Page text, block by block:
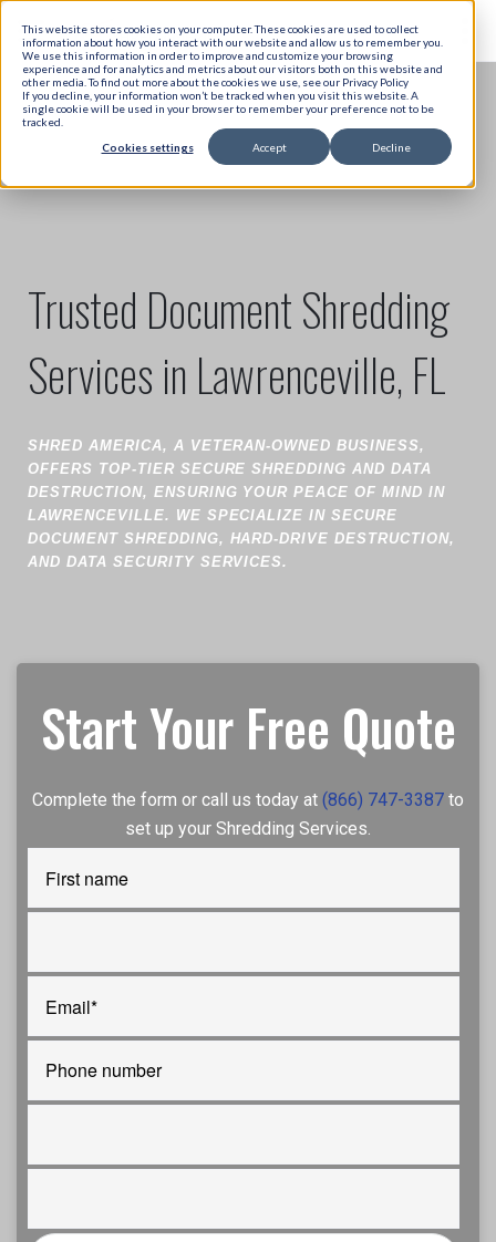
This website stores cookies on your computer. These cookies are used to collect
information about how you interact with our website and allow us to remember you.
We use this information in order to improve and customize your browsing
experience and for analytics and metrics about our visitors both on this website and
other media. To find out more about the cookies we use, see our Privacy Policy
If you decline, your information won’t be tracked when you visit this website. A
single cookie will be used in your browser to remember your preference not to be
tracked.
Cookies settings
Accept Decline
Trusted Document Shredding
Services in Lawrenceville, FL
SHRED AMERICA, A VETERAN-OWNED BUSINESS,
OFFERS TOP-TIER SECURE SHREDDING AND DATA
DESTRUCTION, ENSURING YOUR PEACE OF MIND IN
LAWRENCEVILLE. WE SPECIALIZE IN SECURE
DOCUMENT SHREDDING, HARD-DRIVE DESTRUCTION,
AND DATA SECURITY SERVICES.
Start Your Free Quote
Complete the form or call us today at (866) 747-3387 to
set up your Shredding Services.